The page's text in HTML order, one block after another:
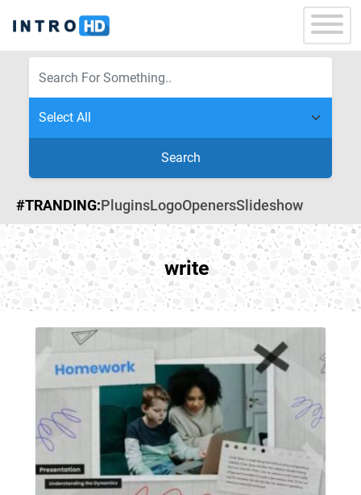
Search
#TRANDING:PluginsLogoOpenersSlideshow
write